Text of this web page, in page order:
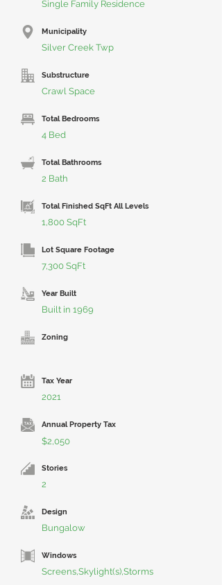
Single Family Residence
Municipality
Silver Creek Twp
Substructure
Crawl Space
Total Bedrooms
4 Bed
Total Bathrooms
2 Bath
Total Finished SqFt All Levels
1,800 SqFt
Lot Square Footage
7,300 SqFt
Year Built
Built in 1969
Zoning
Tax Year
2021
Annual Property Tax
$2,050
Stories
2
Design
Bungalow
Windows
Screens,Skylight(s),Storms